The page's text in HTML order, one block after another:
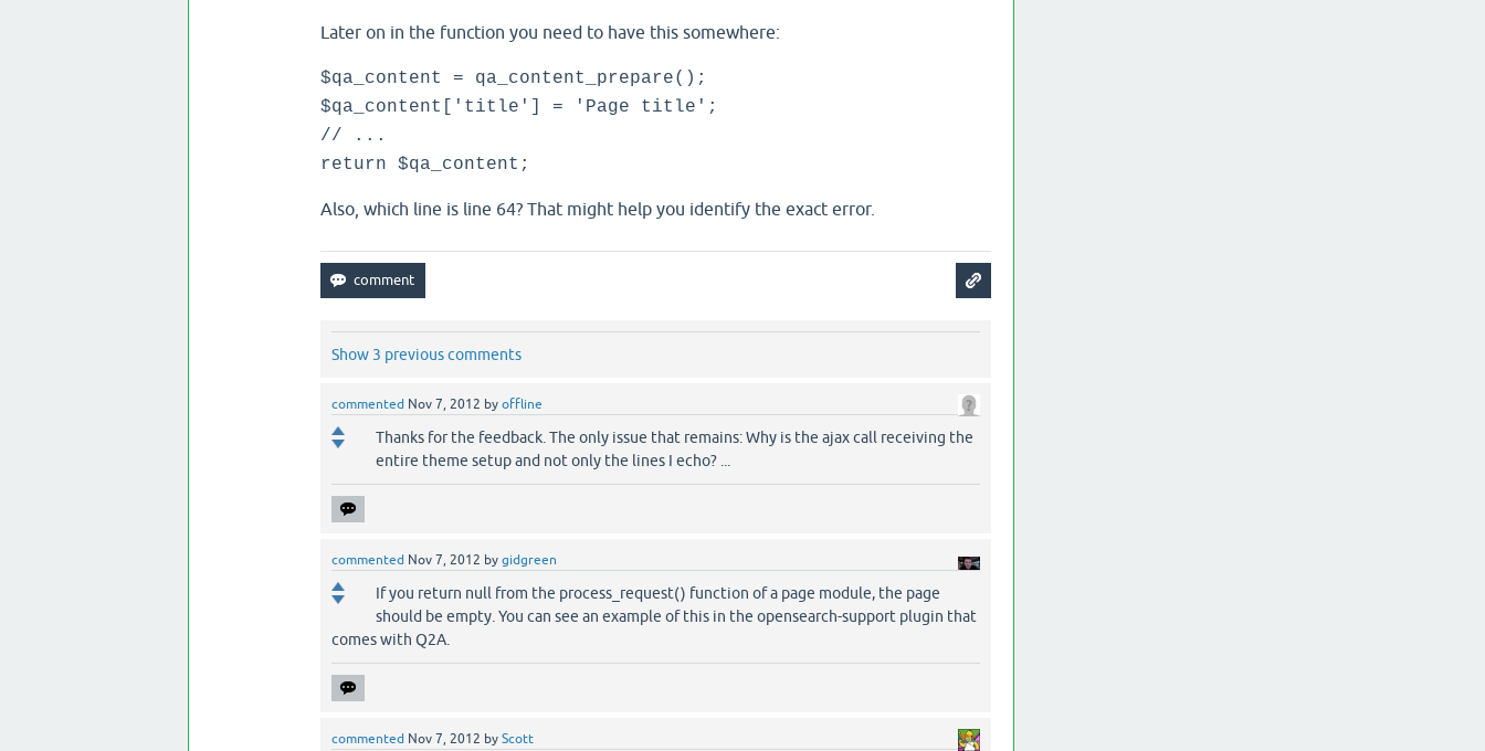
Later on in the function you need to have this somewhere:
$qa_content = qa_content_prepare();
$qa_content['title'] = 'Page title';
// ...
return $qa_content;
Also, which line is line 64? That might help you identify the exact error.
Show 3 previous comments
commented Nov 7, 2012 by offline
Thanks for the feedback. The only issue that remains: Why is the ajax call receiving the
entire theme setup and not only the lines I echo? ...
commented Nov 7, 2012 by gidgreen
If you return null from the process_request() function of a page module, the page
should be empty. You can see an example of this in the opensearch-support plugin that
comes with Q2A.
commented Nov 7, 2012 by Scott